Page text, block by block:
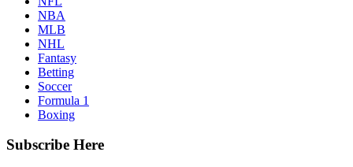
NBA
MLB
NHL
Fantasy
Betting
Soccer
Formula 1
Boxing
Subscribe Here